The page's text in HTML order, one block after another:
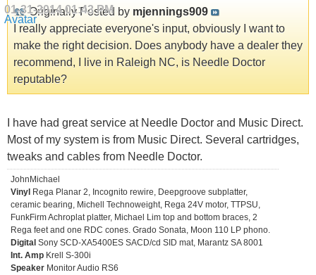
01-31-201401:43 PM
Originally Posted by mjennings909
I really appreciate everyone's input, obviously I want to
make the right decision. Does anybody have a dealer they
recommend, I live in Raleigh NC, is Needle Doctor
reputable?
I have had great service at Needle Doctor and Music Direct.
Most of my system is from Music Direct. Several cartridges,
tweaks and cables from Needle Doctor.
JohnMichael
Vinyl Rega Planar 2, Incognito rewire, Deepgroove subplatter,
ceramic bearing, Michell Technoweight, Rega 24V motor, TTPSU,
FunkFirm Achroplat platter, Michael Lim top and bottom braces, 2
Rega feet and one RDC cones. Grado Sonata, Moon 110 LP phono.
Digital Sony SCD-XA5400ES SACD/cd SID mat, Marantz SA 8001
Int. Amp Krell S-300i
Speaker Monitor Audio RS6